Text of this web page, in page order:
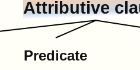
Attributive
Predicate